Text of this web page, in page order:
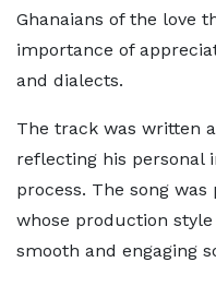
Ghanaians of the love
importance of
and dialects.
The track was written
reflecting his personal
process. The song
whose production
smooth and engaging